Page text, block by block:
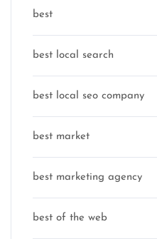
best
best local search
best local seo company
best market
best marketing agency
best of the web